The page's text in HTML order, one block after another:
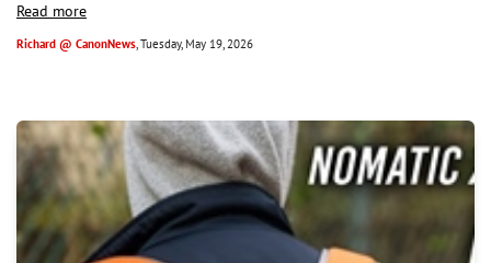
Read more
Richard @ CanonNews, Tuesday, May 19, 2026